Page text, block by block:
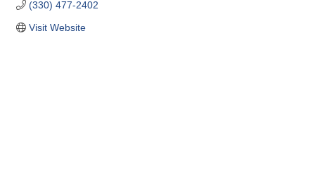
(330) 477-2402
Visit Website